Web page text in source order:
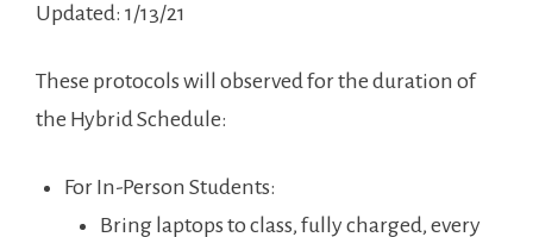
Updated: 1/13/21
These protocols will observed for the duration of
the Hybrid Schedule:
For In-Person Students:
Bring laptops to class, fully charged, every